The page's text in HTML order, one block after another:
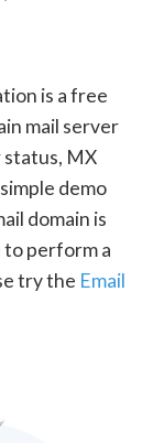
is a free
mail server
MX
demo
domain is
to perform a
try the Email